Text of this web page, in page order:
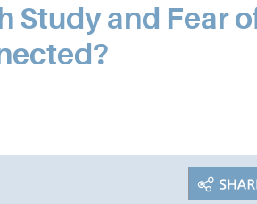
Study and Fear